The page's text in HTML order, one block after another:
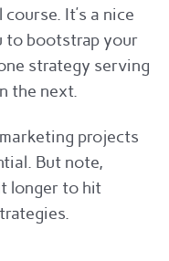
It’s a nice
to bootstrap your
strategy serving
the next.
projects
But note,
longer to hit